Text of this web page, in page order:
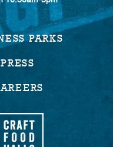
PARKS
PRESS